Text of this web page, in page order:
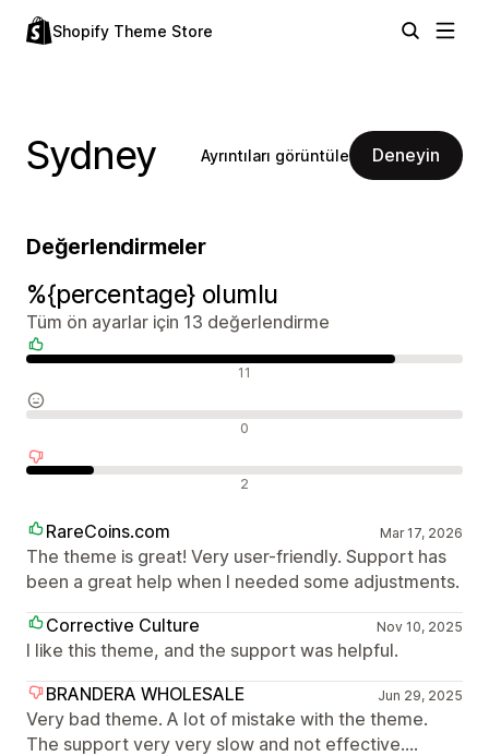
Shopify Theme Store
Sydney Ayrıntıları görüntüle Deneyin
Değerlendirmeler
%{percentage} olumlu
Tüm ön ayarlar için 13 değerlendirme
11
0
2
RareCoins.com Mar 17, 2026
The theme is great! Very user-friendly. Support has
been a great help when I needed some adjustments.
Corrective Culture
Nov 10, 2025
I like this theme, and the support was helpful.
BRANDERA WHOLESALE
Jun 29, 2025
Very bad theme. A lot of mistake with the theme.
The support very very slow and not effective....